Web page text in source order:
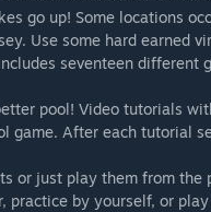
go up! Some locations
Use some hard earned
seventeen different
pool! Video tutorials
game. After each tutorial
or just play them from
practice by yourself, or